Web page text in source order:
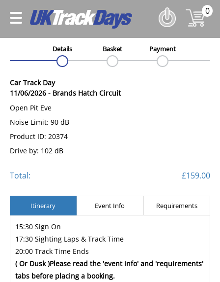
0
Details Basket Payment
Car Track Day
11/06/2026 - Brands Hatch Circuit
Open Pit Eve
Noise Limit: 90 dB
Product ID: 20374
Drive by: 102 dB
Total: £159.00
Itinerary Event Info Requirements
15:30 Sign On
17:30 Sighting Laps & Track Time
20:00 Track Time Ends
( Or Dusk )Please read the 'event info' and 'requirements'
tabs before placing a booking.